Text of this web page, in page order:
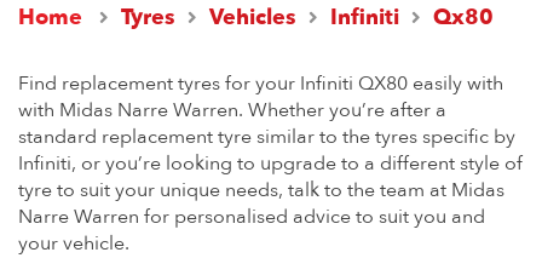
Home Tyres Vehicles Infiniti Qx80
Find replacement tyres for your Infiniti QX80 easily with
with Midas Narre Warren. Whether you’re after a
standard replacement tyre similar to the tyres specific by
Infiniti, or you’re looking to upgrade to a different style of
tyre to suit your unique needs, talk to the team at Midas
Narre Warren for personalised advice to suit you and
your vehicle.